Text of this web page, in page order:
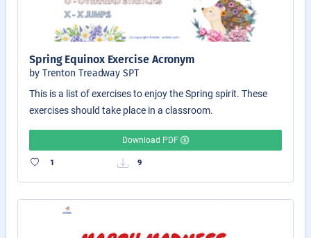
Spring Equinox Exercise Acronym
by Trenton Treadway SPT
This is a list of exercises to enjoy the Spring spirit. These
exercises should take place in a classroom.
Download PDF
1 9